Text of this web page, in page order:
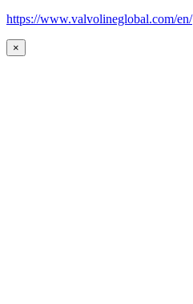
https://www.valvolineglobal.com/en/
×